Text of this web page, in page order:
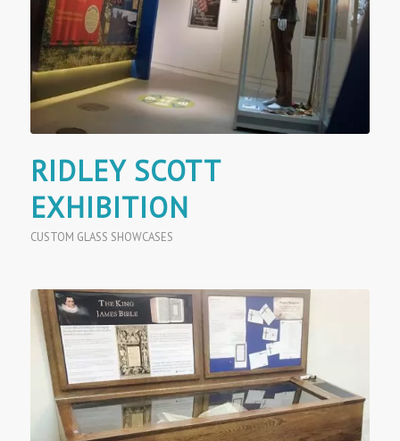
RIDLEY SCOTT
EXHIBITION
CUSTOM GLASS SHOWCASES